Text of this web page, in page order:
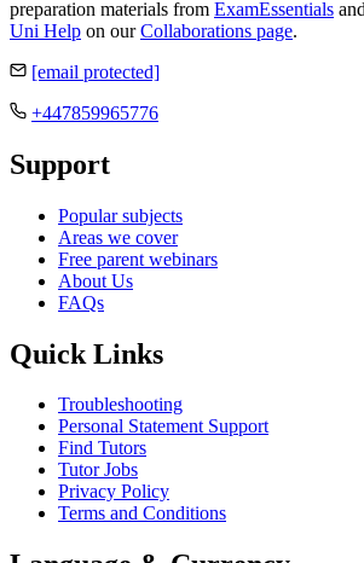
preparation materials from ExamEssentials and
Uni Help on ourCollaborations page.
[email protected]
+447859965776
Support
Popular subjects
Areas we cover
Free parent webinars
About Us
FAQs
Quick Links
Troubleshooting
Personal Statement Support
Find Tutors
Tutor Jobs
Privacy Policy
Terms and Conditions